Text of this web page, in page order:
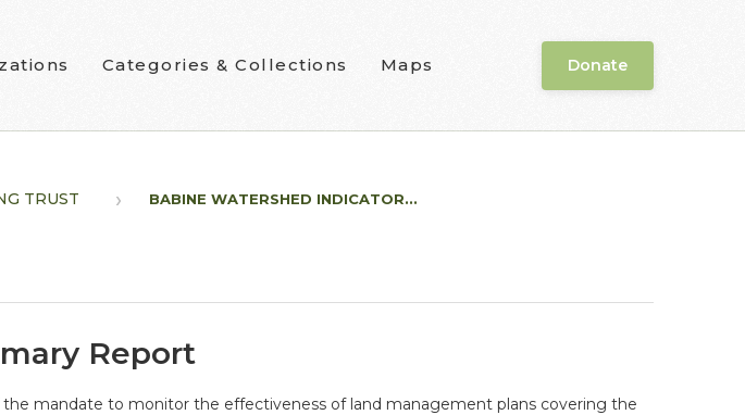
Categories & Collections Maps Donate
TRUST BABINE WATERSHED INDICATOR...
Report
mandate to monitor the effectiveness of land management plans covering the